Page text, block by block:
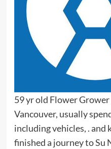
59 yr old Flower
Vancouver, usually
including vehicles, . and
finished a journey to Su